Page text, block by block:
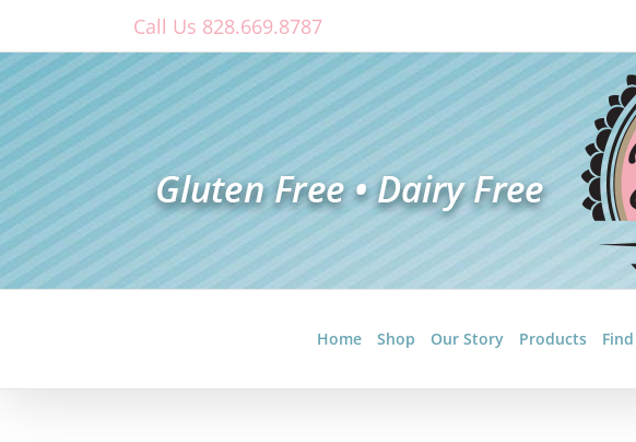
content
Call Us 828.669.8787
Home Shop Our Story Products